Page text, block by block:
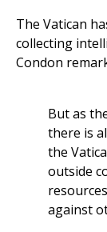
The Vatican
collecting
Condon
But as
there is
the
outside
against